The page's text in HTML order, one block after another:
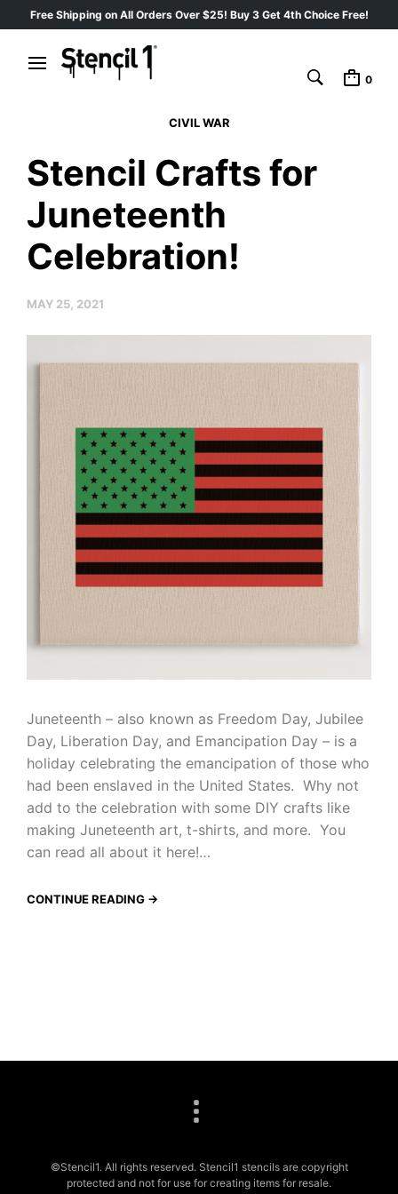
Free Shipping on All Orders Over $25! Buy 3 Get 4th Choice Free!
0
CIVIL WAR
Stencil Crafts for
Juneteenth
Celebration!
MAY 25, 2021
Juneteenth – also known as Freedom Day, Jubilee
Day, Liberation Day, and Emancipation Day – is a
holiday celebrating the emancipation of those who
had been enslaved in the United States. Why not
add to the celebration with some DIY crafts like
making Juneteenth art, t-shirts, and more. You
can read all about it here!…
CONTINUE READING →
©Stencil1. All rights reserved. Stencil1 stencils are copyright
protected and not for use for creating items for resale.